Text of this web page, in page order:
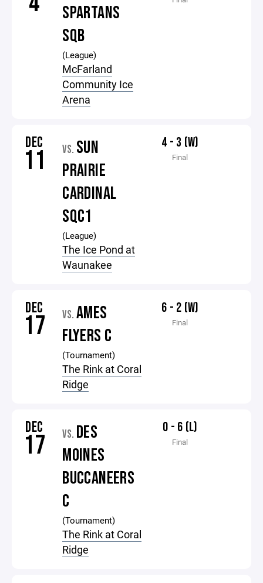
SPARTANS
SQB
(League)
McFarland
Community Ice
Arena
DEC
11 VS. SUN
PRAIRIE
CARDINAL
SQC1
(League)
The Ice Pond at
Waunakee
4 - 3 (W)
Final
DEC
17 VS. AMES
FLYERS C
(Tournament)
The Rink at Coral
Ridge
6 - 2 (W)
Final
DEC
17 VS. DES
MOINES
BUCCANEERS
C
(Tournament)
The Rink at Coral
Ridge
0 - 6 (L)
Final